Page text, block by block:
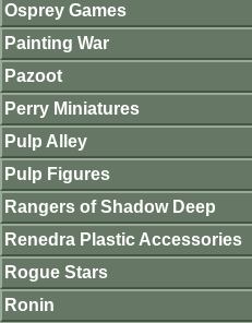
Osprey Games
Painting War
Pazoot
Perry Miniatures
Pulp Alley
Pulp Figures
Rangers of Shadow Deep
Renedra Plastic Accessories
Rogue Stars
Ronin